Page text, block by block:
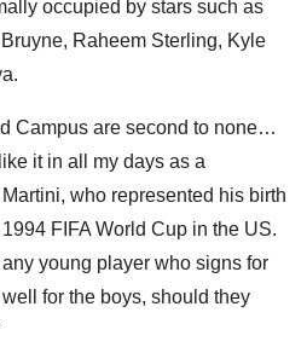
occupied by stars such as
Raheem Sterling, Kyle
Campus are second to none…
it in all my days as a
who represented his birth
FIFA World Cup in the US.
any young player who signs for
for the boys, should they